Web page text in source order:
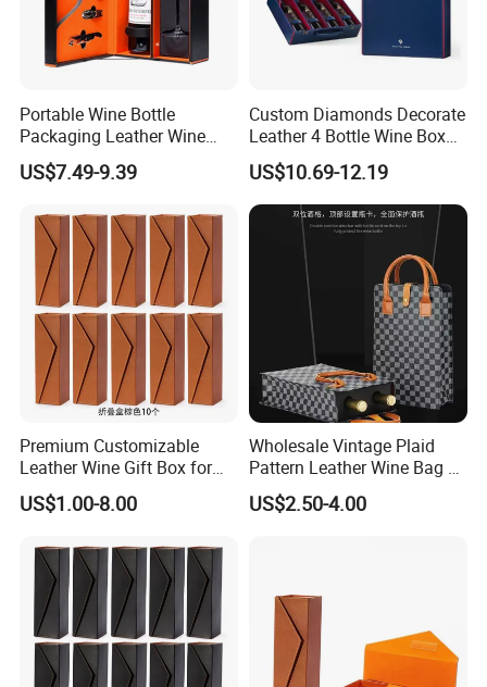
Portable Wine Bottle
Packaging Leather Wine
Gift Boxes with Glass
US$7.49-9.39
Custom Diamonds Decorate
Leather 4 Bottle Wine Box
with Wine Accessories for
Packing Four Bottle
US$10.69-12.19
Premium Customizable
Leather Wine Gift Box for
Special Occasions
US$1.00-8.00
Wholesale Vintage Plaid
Pattern Leather Wine Bag 2
Bottles Packaging Handbag
US$2.50-4.00